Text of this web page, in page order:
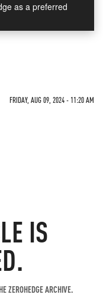
as a preferred
FRIDAY, AUG 09, 2024 - 11:20 AM
IS
ZEROHEDGE ARCHIVE.